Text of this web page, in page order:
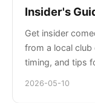
Insider's
Get insider
from a local club
timing, and tips
2026-05-10